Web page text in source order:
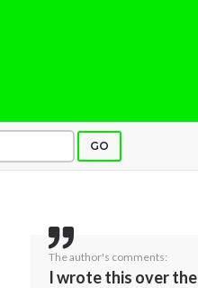
GO
The author's comments:
I wrote this over the